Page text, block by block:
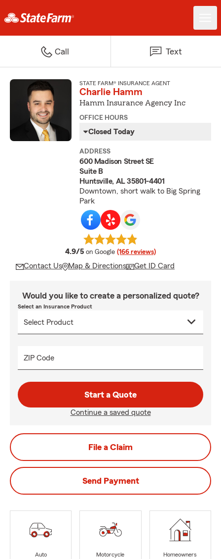
Call Text
STATE FARM® INSURANCE AGENT
Charlie Hamm
Hamm Insurance Agency Inc
OFFICE HOURS
Closed Today
ADDRESS
600 Madison Street SE
Suite B
Huntsville, AL 35801-4401
Downtown, short walk to Big Spring
Park
4.9/5 average rating
on Google (166 reviews)
Contact Us Map & Directions Get ID Card
Would you like to create a personalized quote?
Select an Insurance Product
ZIP Code
Start a Quote
Continue a saved quote
File a Claim
Send Payment
Auto
Motorcycle
Homeowners